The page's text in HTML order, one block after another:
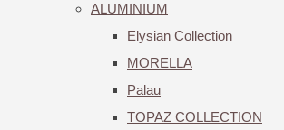
ALUMINIUM
Elysian Collection
MORELLA
Palau
TOPAZ COLLECTION